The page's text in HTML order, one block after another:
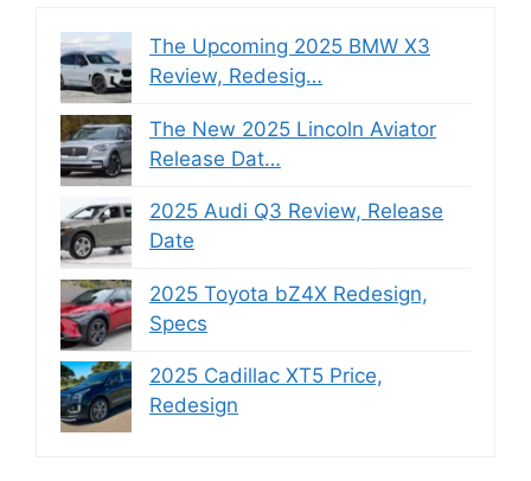
The Upcoming 2025 BMW X3
Review, Redesig…
The New 2025 Lincoln Aviator
Release Dat…
2025 Audi Q3 Review, Release
Date
2025 Toyota bZ4X Redesign,
Specs
2025 Cadillac XT5 Price,
Redesign